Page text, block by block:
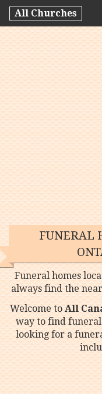
All Churches
FUNERAL
Funeral homes
always find the
Welcome toAll
way to find funeral
looking for a